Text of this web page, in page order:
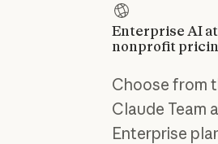
Enterprise AI at
nonprofit
Choose from
Claude Team
Enterprise